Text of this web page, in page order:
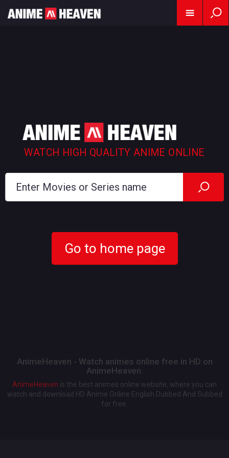
WATCH HIGH QUALITY ANIME ONLINE
Go to home page
AnimeHeaven - Watch animes online free in HD on
AnimeHeaven.
AnimeHeaven is the best animes online website, where you can
watch and download HD Anime Online English Dubbed And Subbed
for free.